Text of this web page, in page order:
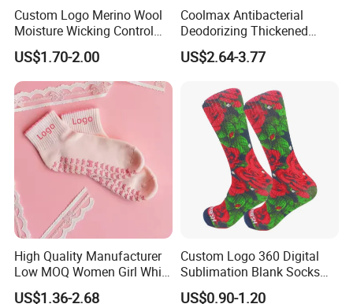
Custom Logo Merino Wool
Moisture Wicking Control
Warm Crew Outdoor Sport
Socks
US$1.70-2.00
Coolmax Antibacterial
Deodorizing Thickened
Towel Soles Marathon
Cycling Running
US$2.64-3.77
High Quality Manufacturer
Low MOQ Women Girl White
Pink Anti Slip Non Slip Yoga
US$1.36-2.68
Custom Logo 360 Digital
Sublimation Blank Socks
Polyester Printed Socks
US$0.90-1.20